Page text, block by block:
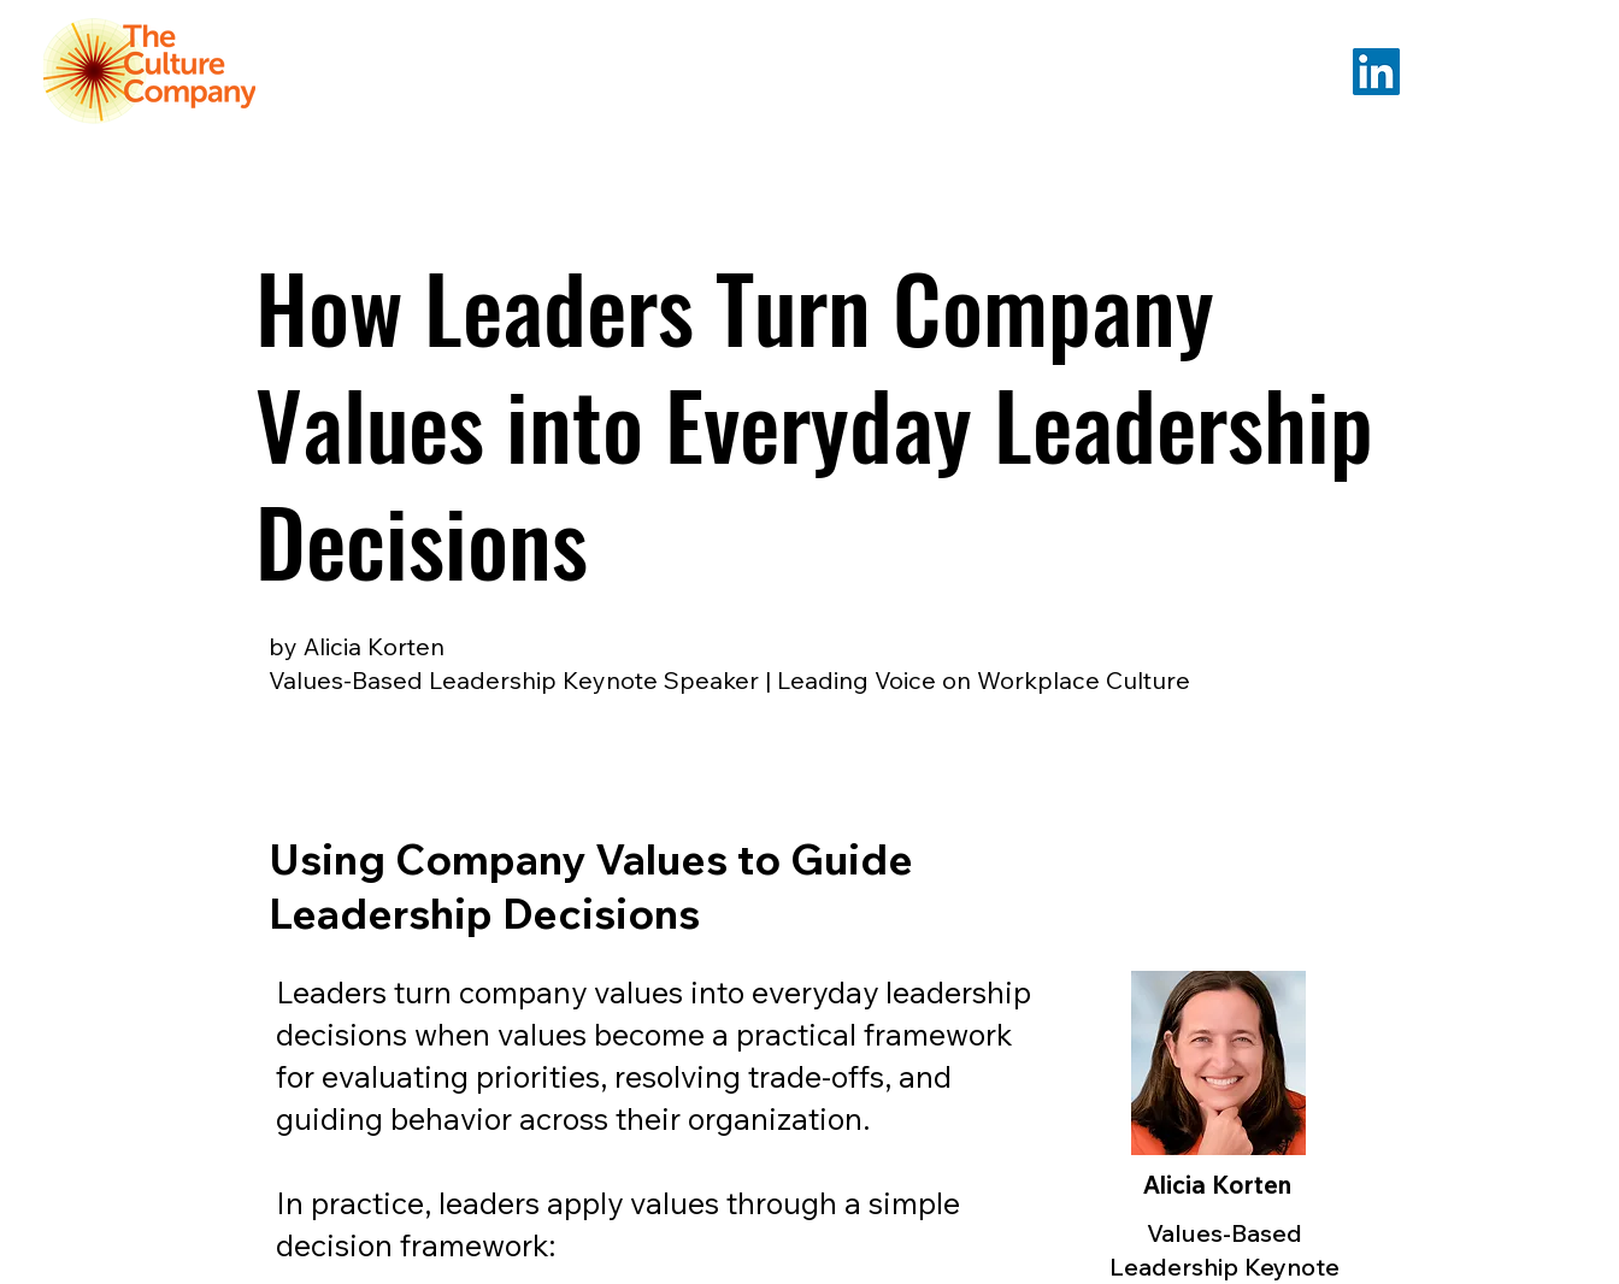
How Leaders Turn Company
Values into Everyday Leadership
Decisions
by Alicia Korten
Values-Based Leadership Keynote Speaker | Leading Voice on Workplace Culture
Using Company Values to Guide
Leadership Decisions
Leaders turn company values into everyday leadership
decisions when values become a practical framework
for evaluating priorities, resolving trade-offs, and
guiding behavior across their organization.
In practice, leaders apply values through a simple
decision framework:
Alicia Korten
Values-Based
Leadership Keynote